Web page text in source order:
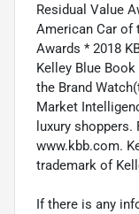
Residual Value
American Car of
Awards * 2018
Kelley Blue
the Brand
Market
luxury
www.kbb.com.
trademark of
If there is any